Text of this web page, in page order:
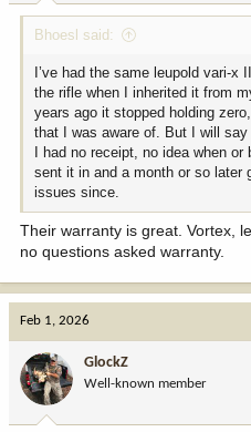
:
Bhoesl said:
I’ve had the same leupold vari-
the rifle when I inherited it from
years ago it stopped holding
that I was aware of. But I will
I had no receipt, no idea when
sent it in and a month or so later
issues since.
Their warranty is great. Vortex,
no questions asked warranty.
Feb 1, 2026
GlockZ
Well-known member